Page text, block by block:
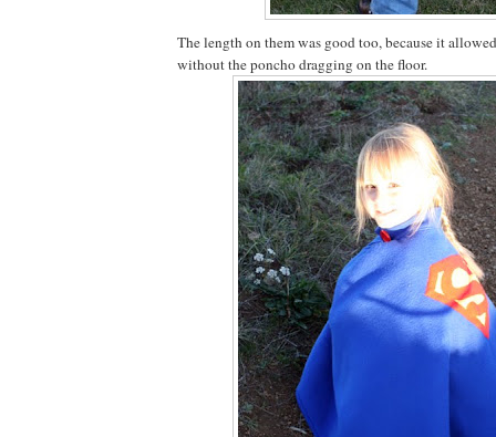
The length on them was good too, because it
without the poncho dragging on the floor.